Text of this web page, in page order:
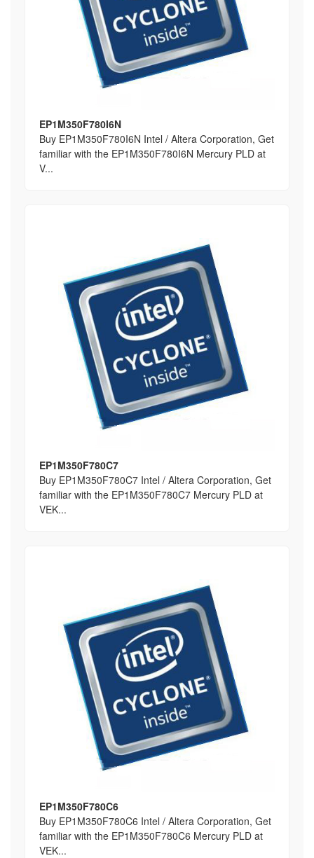
EP1M350F780I6N
Buy EP1M350F780I6N Intel / Altera Corporation, Get
familiar with the EP1M350F780I6N Mercury PLD at
V...
EP1M350F780C7
Buy EP1M350F780C7 Intel / Altera Corporation, Get
familiar with the EP1M350F780C7 Mercury PLD at
VEK...
EP1M350F780C6
Buy EP1M350F780C6 Intel / Altera Corporation, Get
familiar with the EP1M350F780C6 Mercury PLD at
VEK...